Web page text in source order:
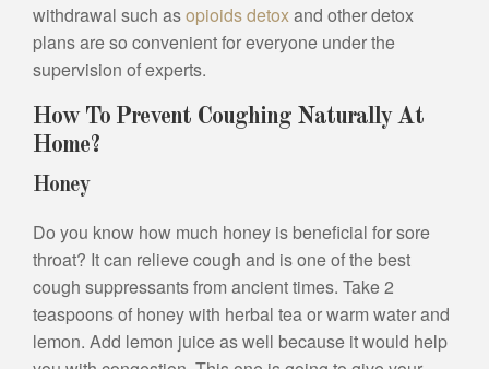
withdrawal such asopioids detoxand other detox
plans are so convenient for everyone under the
supervision of experts.
How To Prevent Coughing Naturally At
Home?
Honey
Do you know how much honey is beneficial for sore
throat? It can relieve cough and is one of the best
cough suppressants from ancient times. Take 2
teaspoons of honey with herbal tea or warm water and
lemon. Add lemon juice as well because it would help